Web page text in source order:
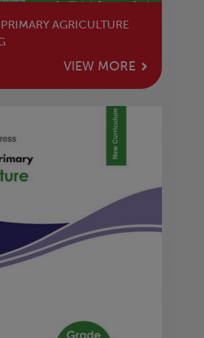
AGRICULTURE
VIEW MORE